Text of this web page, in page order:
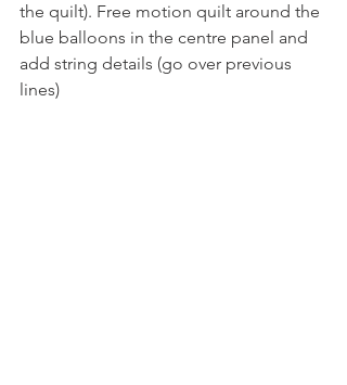
the quilt). Free motion quilt around the
blue balloons in the centre panel and
add string details (go over previous
lines)